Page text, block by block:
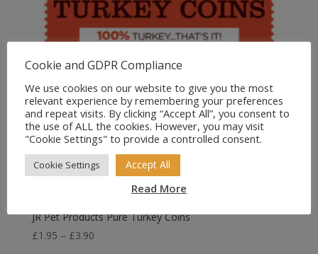
JR Pet Products Pure Turkey Coins
£1.95 – £3.90Price
Cookie and GDPR Compliance
We use cookies on our website to give you the most
relevant experience by remembering your preferences
and repeat visits. By clicking “Accept All”, you consent to
the use of ALL the cookies. However, you may visit
"Cookie Settings" to provide a controlled consent.
Cookie Settings Accept All
Read More